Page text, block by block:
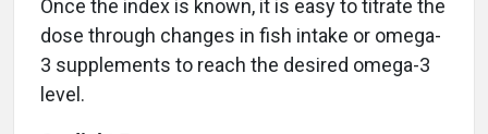
Once the index is known, it is easy to titrate the
dose through changes in fish intake or omega-
3 supplements to reach the desired omega-3
level.